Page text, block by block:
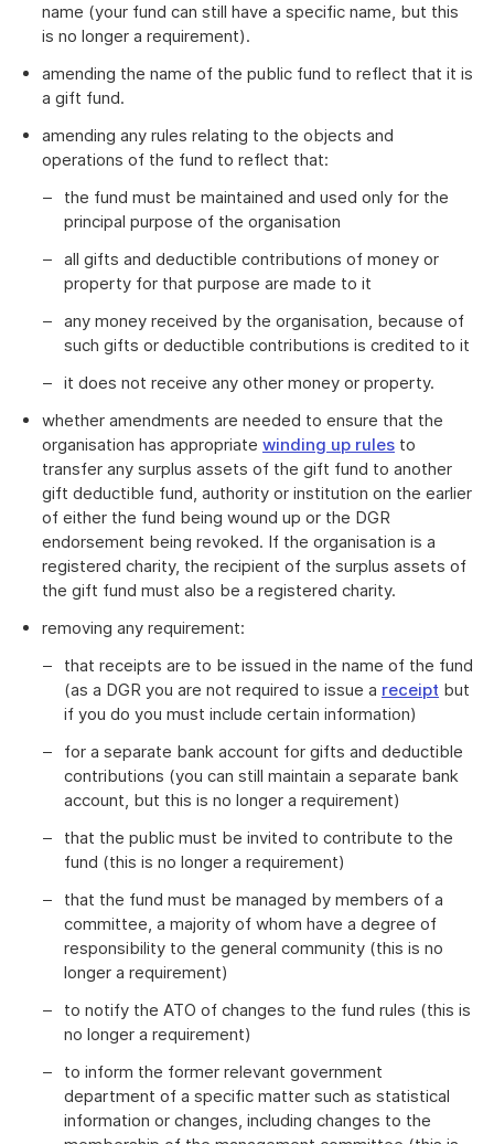
name (your fund can still have a specific name, but this
is no longer a requirement).
amending the name of the public fund to reflect that it is
a gift fund.
amending any rules relating to the objects and
operations of the fund to reflect that:
the fund must be maintained and used only for the
principal purpose of the organisation
all gifts and deductible contributions of money or
property for that purpose are made to it
any money received by the organisation, because of
such gifts or deductible contributions is credited to it
it does not receive any other money or property.
whether amendments are needed to ensure that the
organisation has appropriate winding up rules to
transfer any surplus assets of the gift fund to another
gift deductible fund, authority or institution on the earlier
of either the fund being wound up or the DGR
endorsement being revoked. If the organisation is a
registered charity, the recipient of the surplus assets of
the gift fund must also be a registered charity.
removing any requirement:
that receipts are to be issued in the name of the fund
(as a DGR you are not required to issue a receipt but
if you do you must include certain information)
for a separate bank account for gifts and deductible
contributions (you can still maintain a separate bank
account, but this is no longer a requirement)
that the public must be invited to contribute to the
fund (this is no longer a requirement)
that the fund must be managed by members of a
committee, a majority of whom have a degree of
responsibility to the general community (this is no
longer a requirement)
to notify the ATO of changes to the fund rules (this is
no longer a requirement)
to inform the former relevant government
department of a specific matter such as statistical
information or changes, including changes to the